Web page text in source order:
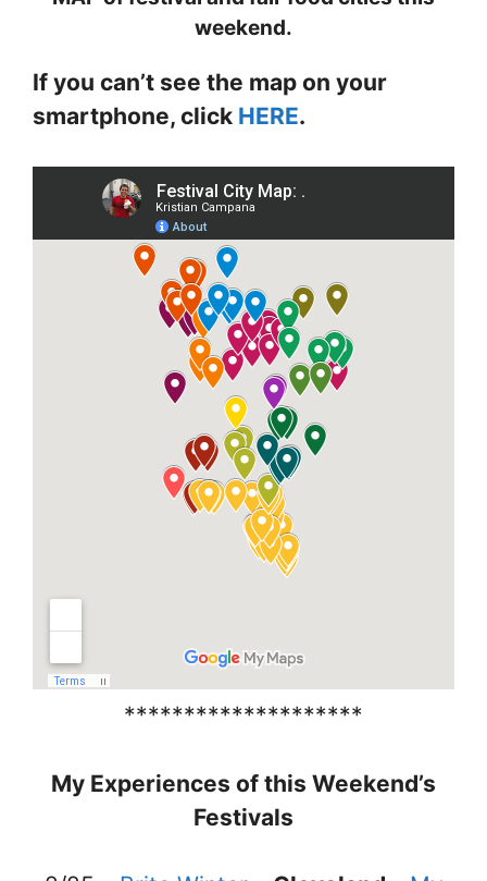
weekend.
If you can’t see the map on your
smartphone, click HERE.
********************
My Experiences of this Weekend’s
Festivals